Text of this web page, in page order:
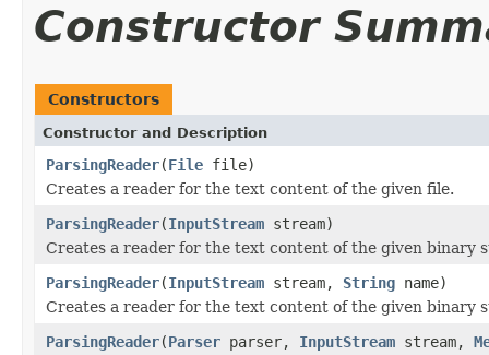
Constructor
Constructors
Constructor and Description
ParsingReader(File file)
Creates a reader for the text content of the given file.
ParsingReader(InputStream stream)
Creates a reader for the text content of the given binary
ParsingReader(InputStream stream, String name)
Creates a reader for the text content of the given binary
ParsingReader(Parser parser, InputStream stream,